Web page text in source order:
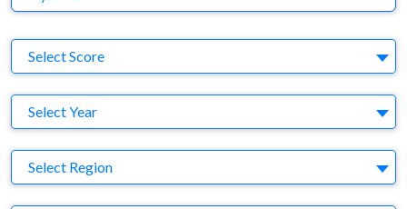
Select Score
Select Year
Region
Select Region